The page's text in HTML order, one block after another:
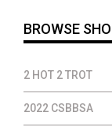
BROWSE
2 HOT 2 TROT
2022 CSBBSA